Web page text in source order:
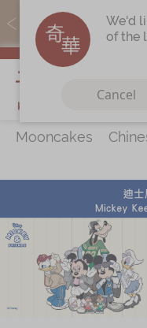
MoneyBack members
products
Discover
Promotions
Store
Locations
CorporateServices
Chinese Wedding
KeeWah Blog
Mooncakes
We'd
of the
Cancel